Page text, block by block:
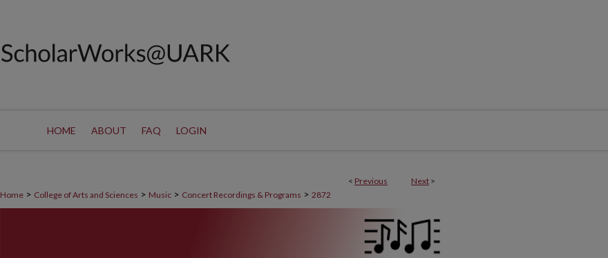
HOME ABOUT FAQ LOGIN
< Previous Next >
Home > College of Arts and Sciences > Music > Concert Recordings & Programs > 2872